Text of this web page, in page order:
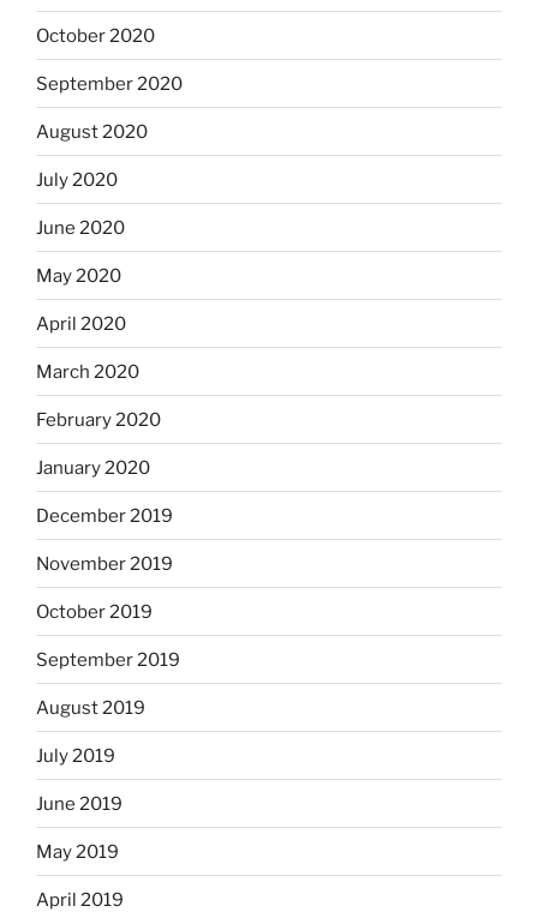
October 2020
September 2020
August 2020
July 2020
June 2020
May 2020
April 2020
March 2020
February 2020
January 2020
December 2019
November 2019
October 2019
September 2019
August 2019
July 2019
June 2019
May 2019
April 2019